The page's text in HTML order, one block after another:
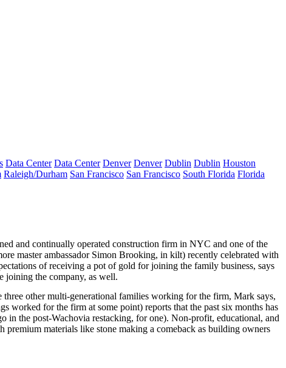
Data Center Data Center Denver Denver Dublin Dublin Houston
Raleigh/Durham San Francisco San Francisco South Florida Florida
and continually operated construction firm in NYC and one of the
master ambassador Simon Brooking, in kilt) recently celebrated with
of receiving a pot of gold for joining the family business, says
joining the company, as well.
three other multi-generational families working for the firm, Mark says,
worked for the firm at some point) reports that the past six months has
in the post-Wachovia restacking, for one). Non-profit, educational, and
premium materials like stone making a comeback as building owners